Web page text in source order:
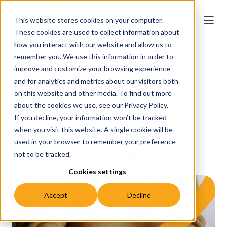
This website stores cookies on your computer.
These cookies are used to collect information about
how you interact with our website and allow us to
remember you. We use this information in order to
improve and customize your browsing experience
and for analytics and metrics about our visitors both
on this website and other media. To find out more
about the cookies we use, see our Privacy Policy.
If you decline, your information won’t be tracked
when you visit this website. A single cookie will be
used in your browser to remember your preference
not to be tracked.
Cookies settings
Accept Decline
Annual Reports
Explore our reports